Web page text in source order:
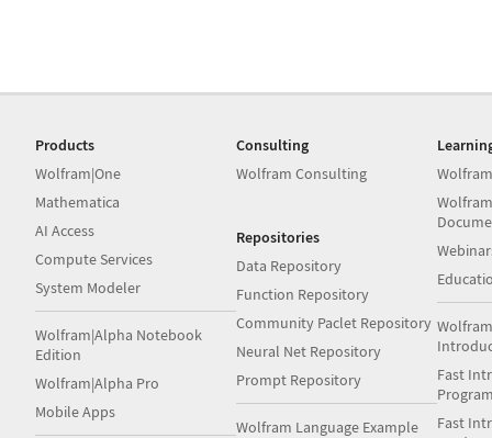
Products
Wolfram|One
Mathematica
AI Access
Compute Services
System Modeler
Wolfram|Alpha Notebook
Edition
Wolfram|Alpha Pro
Mobile Apps
Consulting
Wolfram Consulting
Repositories
Data Repository
Function Repository
Community Paclet Repository
Neural Net Repository
Prompt Repository
Wolfram Language Example
Fast
Fast